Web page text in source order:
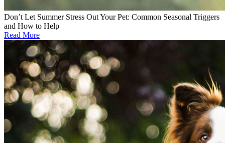
Don’t Let Summer Stress Out Your Pet: Common Seasonal Triggers
and How to Help
Read More